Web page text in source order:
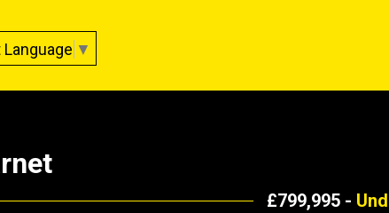
▼
£799,995 -